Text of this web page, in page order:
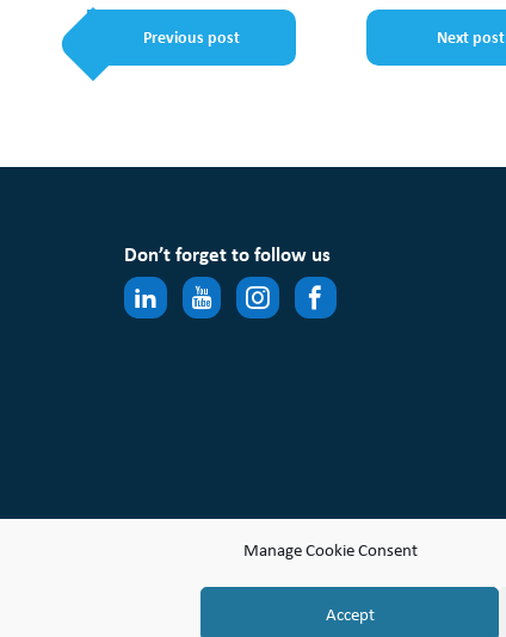
Manage Cookie Consent
Accept
Previous post Next post
Don’t forget to follow us